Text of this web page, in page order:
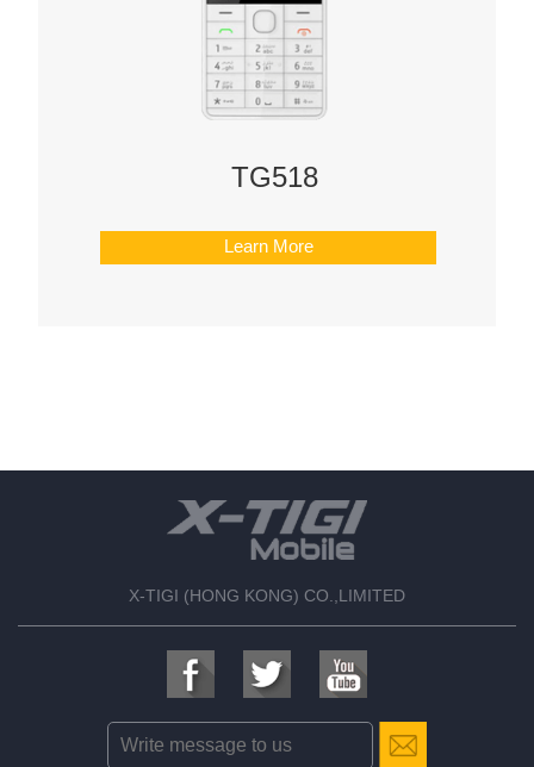
TG518
Learn More
X-TIGI (HONG KONG) CO.,LIMITED